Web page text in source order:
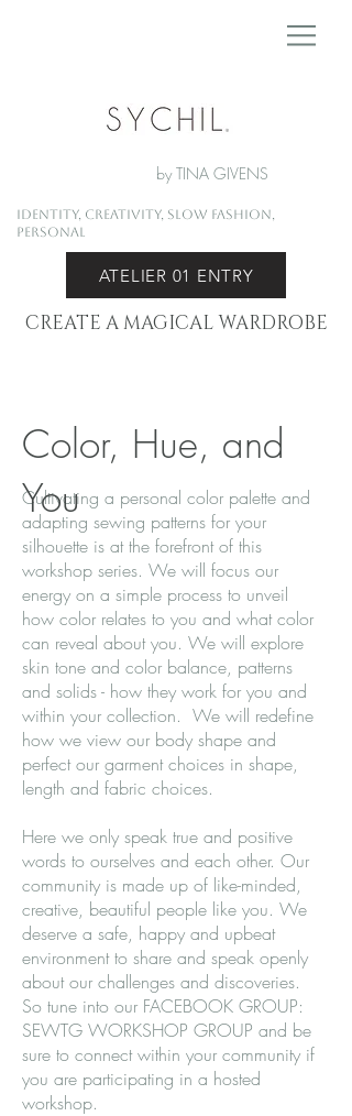
by TINA GIVENS
Identity, Creativity, Slow Fashion,
Personal
ATELIER 01 ENTRY
CREATE A MAGICAL WARDROBE
Cultivating a personal color palette and
adapting sewing patterns for your
silhouette is at the forefront of this
workshop series. We will focus our
energy on a simple process to unveil
how color relates to you and what color
can reveal about you. We will explore
skin tone and color balance, patterns
and solids - how they work for you and
within your collection. We will redefine
how we view our body shape and
perfect our garment choices in shape,
length and fabric choices.
Here we only speak true and positive
words to ourselves and each other. Our
community is made up of like-minded,
creative, beautiful people like you. We
deserve a safe, happy and upbeat
environment to share and speak openly
about our challenges and discoveries.
So tune into our FACEBOOK GROUP:
SEWTG WORKSHOP GROUP and be
sure to connect within your community if
you are participating in a hosted
workshop.
Color, Hue, and
You